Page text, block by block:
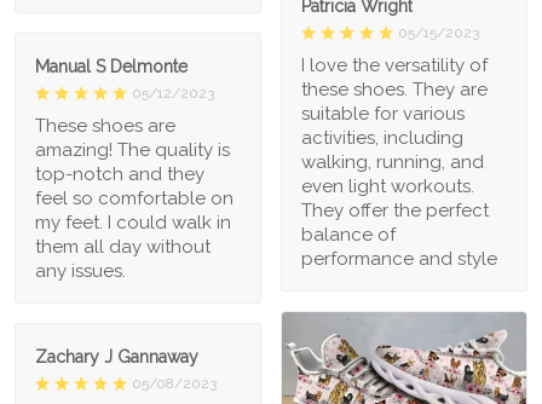
Patricia Wright
05/15/2023
I love the versatility of
these shoes. They are
suitable for various
activities, including
walking, running, and
even light workouts.
They offer the perfect
balance of
performance and style
Manual S Delmonte
05/12/2023
These shoes are
amazing! The quality is
top-notch and they
feel so comfortable on
my feet. I could walk in
them all day without
any issues.
Zachary J Gannaway
05/08/2023